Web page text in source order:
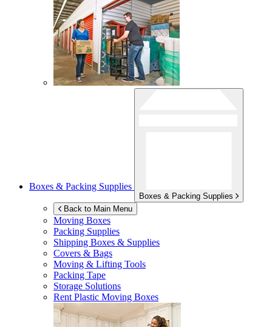
Boxes & Packing Supplies
Boxes & Packing Supplies
Back to Main Menu
Moving Boxes
Packing Supplies
Shipping Boxes & Supplies
Covers & Bags
Moving & Lifting Tools
Packing Tape
Storage Solutions
Rent Plastic Moving Boxes